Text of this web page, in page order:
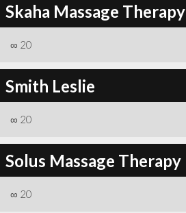
Skaha Massage Therapy
∞ 20
Smith Leslie
∞ 20
Solus Massage Therapy
∞ 20